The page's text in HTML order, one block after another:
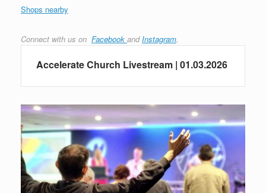
Shops nearby
Connect with us on Facebook and Instagram.
Accelerate Church Livestream | 01.03.2026